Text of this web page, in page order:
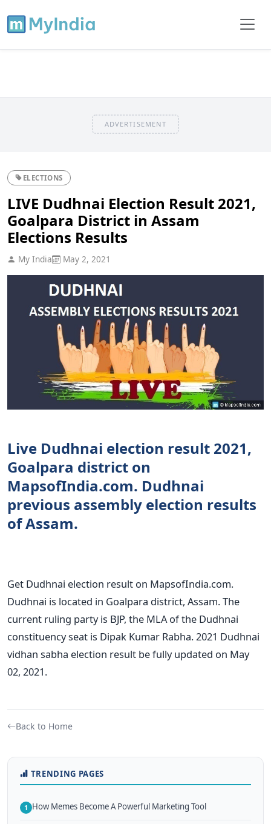
ADVERTISEMENT
ELECTIONS
LIVE Dudhnai Election Result 2021,
Goalpara District in Assam
Elections Results
My India May 2, 2021
Live Dudhnai election result 2021,
Goalpara district on
MapsofIndia.com. Dudhnai
previous assembly election results
of Assam.
Get Dudhnai election result on MapsofIndia.com.
Dudhnai is located in Goalpara district, Assam. The
current ruling party is BJP, the MLA of the Dudhnai
constituency seat is Dipak Kumar Rabha. 2021 Dudhnai
vidhan sabha election result be fully updated on May
02, 2021.
Back to Home
TRENDING PAGES
1 How Memes Become A Powerful Marketing Tool